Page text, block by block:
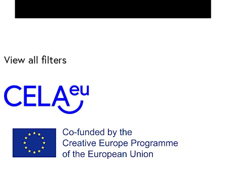
View all filters